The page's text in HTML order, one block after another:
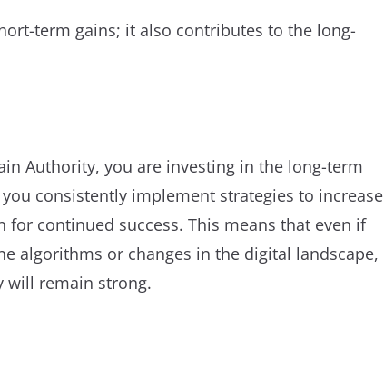
term gains; it also contributes to the long-
Authority, you are investing in the long-term
consistently implement strategies to increase
continued success. This means that even if
algorithms or changes in the digital landscape,
will remain strong.